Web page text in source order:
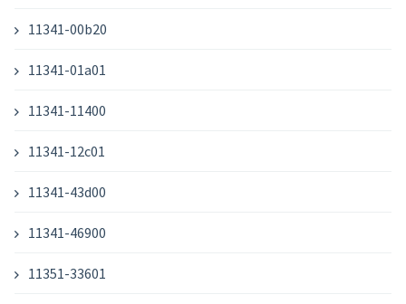
11341-00b20
11341-01a01
11341-11400
11341-12c01
11341-43d00
11341-46900
11351-33601